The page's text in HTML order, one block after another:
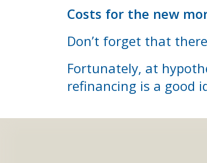
Costs for the new
Don’t forget that
Fortunately, at
refinancing is a good